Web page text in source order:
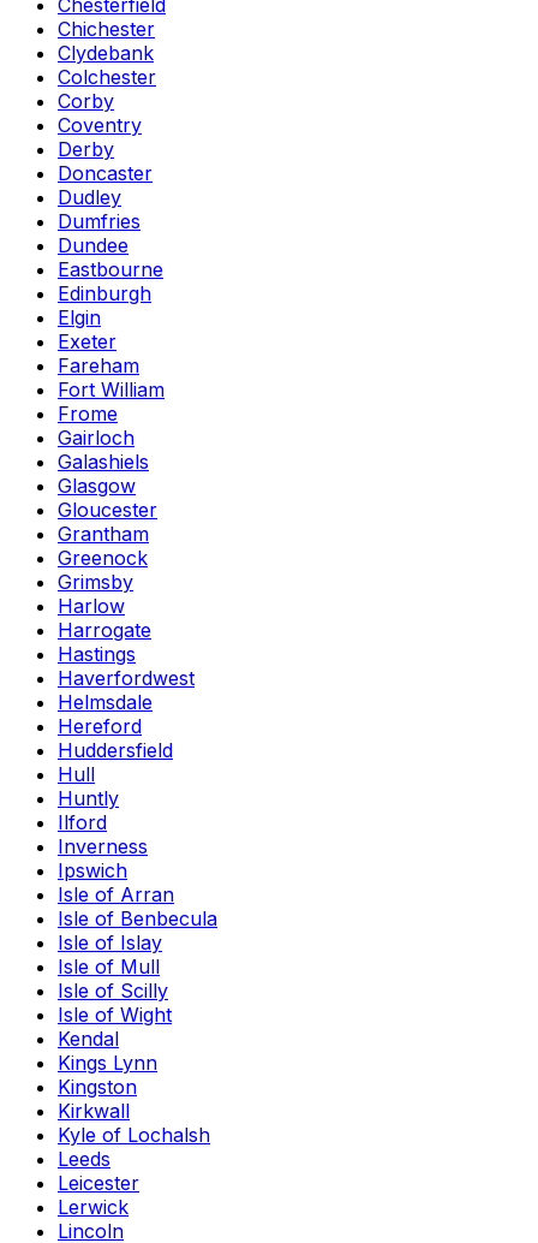
Chesterfield
Chichester
Clydebank
Colchester
Corby
Coventry
Derby
Doncaster
Dudley
Dumfries
Dundee
Eastbourne
Edinburgh
Elgin
Exeter
Fareham
Fort William
Frome
Gairloch
Galashiels
Glasgow
Gloucester
Grantham
Greenock
Grimsby
Harlow
Harrogate
Hastings
Haverfordwest
Helmsdale
Hereford
Huddersfield
Hull
Huntly
Ilford
Inverness
Ipswich
Isle of Arran
Isle of Benbecula
Isle of Islay
Isle of Mull
Isle of Scilly
Isle of Wight
Kendal
Kings Lynn
Kingston
Kirkwall
Kyle of Lochalsh
Leeds
Leicester
Lerwick
Lincoln